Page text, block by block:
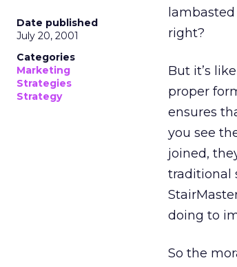
Date published
July 20, 2001
Categories
Marketing
Strategies
Strategy
right?
But it’s
proper
ensures
you see
joined,
traditional
doing to
So the